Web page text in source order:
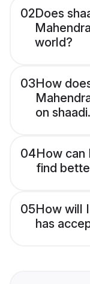
02Does
world?
03How
on
04How can
find
05How will
has